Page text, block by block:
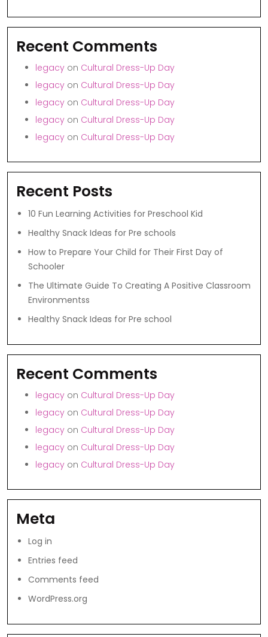
Recent Comments
legacy on Cultural Dress-Up Day
legacy on Cultural Dress-Up Day
legacy on Cultural Dress-Up Day
legacy on Cultural Dress-Up Day
legacy on Cultural Dress-Up Day
Recent Posts
10 Fun Learning Activities for Preschool Kid
Healthy Snack Ideas for Pre schools
How to Prepare Your Child for Their First Day of
Schooler
The Ultimate Guide To Creating A Positive Classroom
Environmentss
Healthy Snack Ideas for Pre school
Recent Comments
legacy on Cultural Dress-Up Day
legacy on Cultural Dress-Up Day
legacy on Cultural Dress-Up Day
legacy on Cultural Dress-Up Day
legacy on Cultural Dress-Up Day
Meta
Log in
Entries feed
Comments feed
WordPress.org